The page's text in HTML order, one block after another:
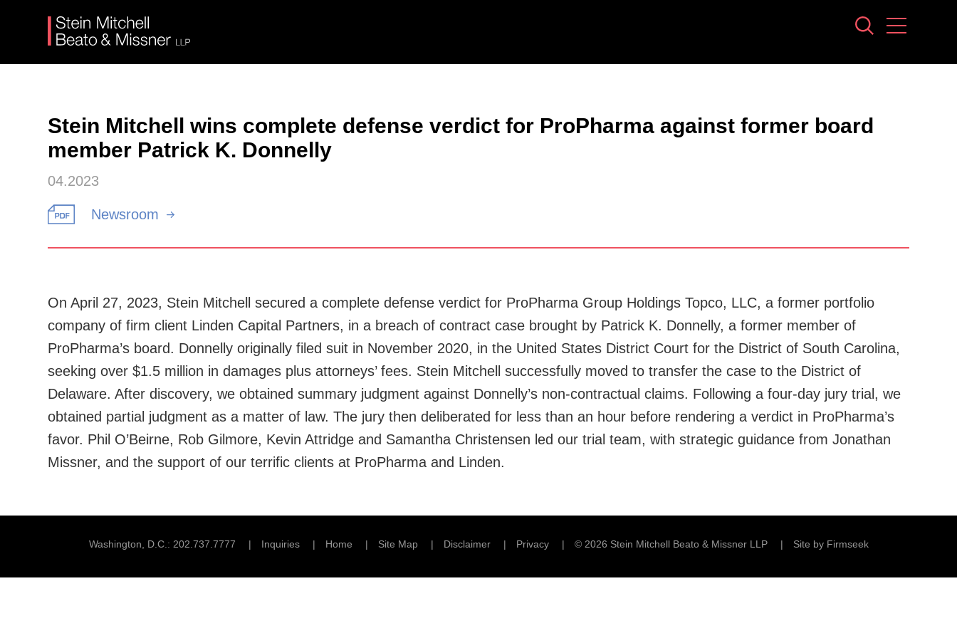
Stein Mitchell wins complete defense verdict for ProPharma against former board
member Patrick K. Donnelly
04.2023
Newsroom
On April 27, 2023, Stein Mitchell secured a complete defense verdict for ProPharma Group Holdings Topco, LLC, a former portfolio
company of firm client Linden Capital Partners, in a breach of contract case brought by Patrick K. Donnelly, a former member of
ProPharma’s board. Donnelly originally filed suit in November 2020, in the United States District Court for the District of South Carolina,
seeking over $1.5 million in damages plus attorneys’ fees. Stein Mitchell successfully moved to transfer the case to the District of
Delaware. After discovery, we obtained summary judgment against Donnelly’s non-contractual claims. Following a four-day jury trial, we
obtained partial judgment as a matter of law. The jury then deliberated for less than an hour before rendering a verdict in ProPharma’s
favor. Phil O’Beirne, Rob Gilmore, Kevin Attridge and Samantha Christensen led our trial team, with strategic guidance from Jonathan
Missner, and the support of our terrific clients at ProPharma and Linden.
Washington, D.C. 202.737.7777 Inquiries Home Site Map Disclaimer Privacy © 2026 Stein Mitchell Beato & Missner LLP Site by Firmseek